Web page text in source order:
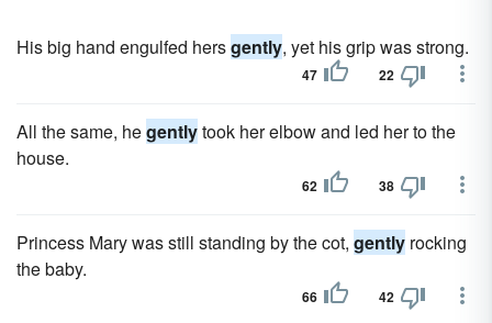
His big hand engulfed hersgently, yet his grip was strong.
47 22
All the same, hegentlytook her elbow and led her to the
house.
62 38
Princess Mary was still standing by the cot, gently rocking
the baby.
66 42